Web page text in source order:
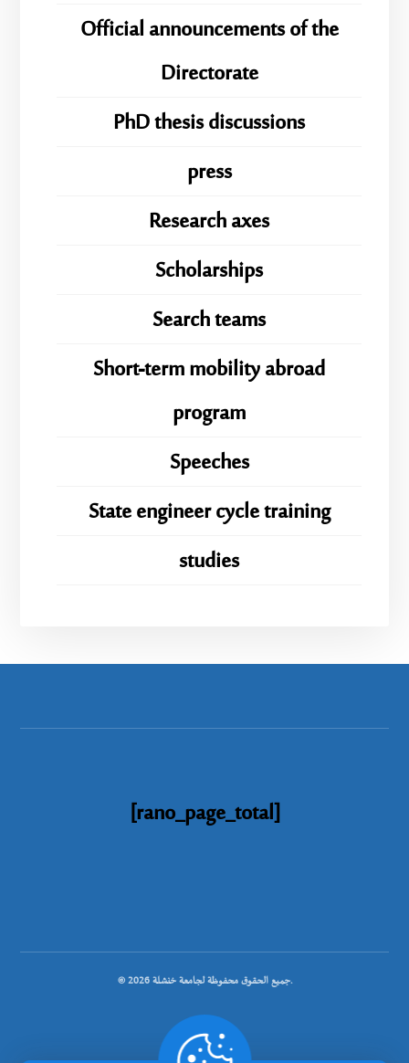
Official announcements of the
Directorate
PhD thesis discussions
press
Research axes
Scholarships
Search teams
Short-term mobility abroad
program
Speeches
State engineer cycle training
studies
[rano_page_total]
© جميع الحقوق محفوظة لجامعة خنشلة 2026.
.